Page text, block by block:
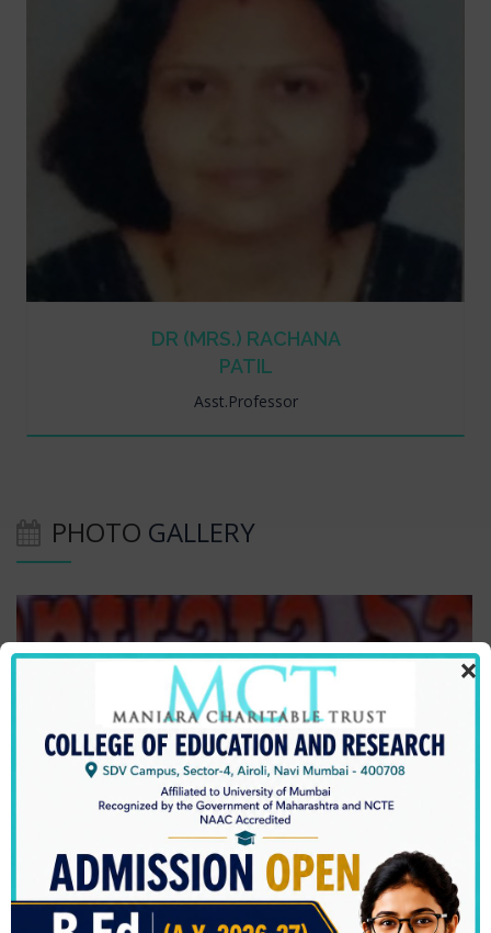
×
DR (MRS.) RACHANA
PATIL
Asst.Professor
PHOTO GALLERY